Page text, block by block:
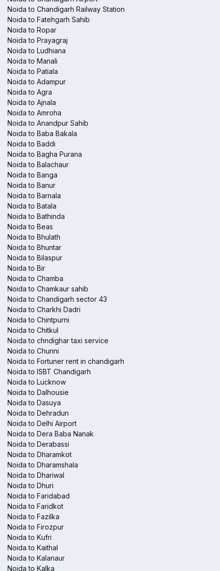
Noida to Chandigarh Railway Station
Noida to Fatehgarh Sahib
Noida to Ropar
Noida to Prayagraj
Noida to Ludhiana
Noida to Manali
Noida to Patiala
Noida to Adampur
Noida to Agra
Noida to Ajnala
Noida to Amroha
Noida to Anandpur Sahib
Noida to Baba Bakala
Noida to Baddi
Noida to Bagha Purana
Noida to Balachaur
Noida to Banga
Noida to Banur
Noida to Barnala
Noida to Batala
Noida to Bathinda
Noida to Beas
Noida to Bhulath
Noida to Bhuntar
Noida to Bilaspur
Noida to Bir
Noida to Chamba
Noida to Chamkaur sahib
Noida to Chandigarh sector 43
Noida to Charkhi Dadri
Noida to Chintpurni
Noida to Chitkul
Noida to chndighar taxi service
Noida to Chunni
Noida to Fortuner rent in chandigarh
Noida to ISBT Chandigarh
Noida to Lucknow
Noida to Dalhousie
Noida to Dasuya
Noida to Dehradun
Noida to Delhi Airport
Noida to Dera Baba Nanak
Noida to Derabassi
Noida to Dharamkot
Noida to Dharamshala
Noida to Dhariwal
Noida to Dhuri
Noida to Faridabad
Noida to Faridkot
Noida to Fazilka
Noida to Firozpur
Noida to Kufri
Noida to Kaithal
Noida to Kalanaur
Noida to Kalka